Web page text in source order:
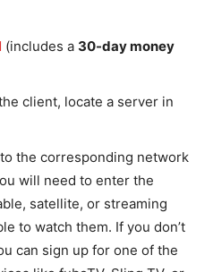
(includes a 30-day money
client, locate a server in
the corresponding network
will need to enter the
satellite, or streaming
to watch them. If you don’t
can sign up for one of the